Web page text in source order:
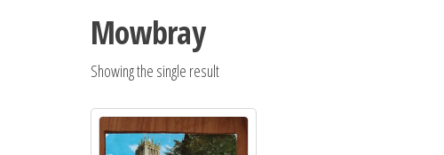
Mowbray
Showing the single result